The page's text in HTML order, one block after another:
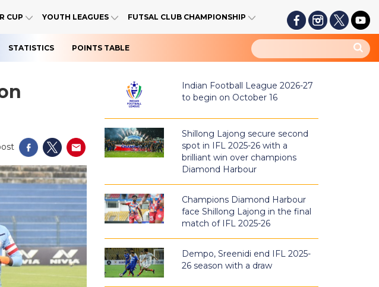
CUP YOUTH LEAGUES FUTSAL CLUB CHAMPIONSHIP
STATISTICS POINTS TABLE
Indian Football League 2026-27
to begin on October 16
Shillong Lajong secure second
spot in IFL 2025-26 with a
brilliant win over champions
Diamond Harbour
Champions Diamond Harbour
face Shillong Lajong in the final
match of IFL 2025-26
Dempo, Sreenidi end IFL 2025-
26 season with a draw